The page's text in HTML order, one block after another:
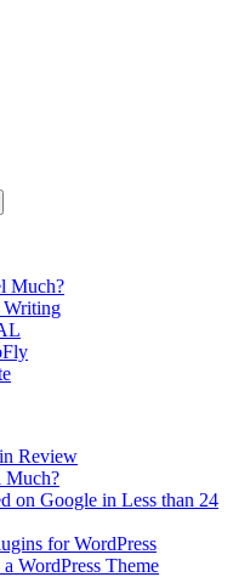
Much?
Writing
Review
Much?
on Google in Less than 24
for WordPress
WordPress Theme